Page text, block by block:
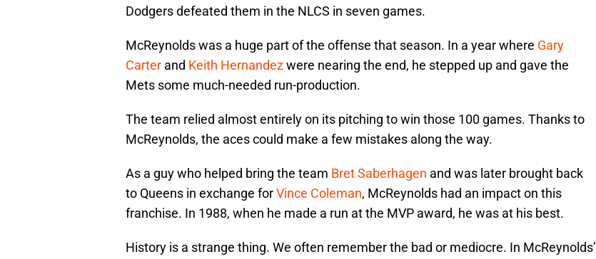
Dodgers defeated them in the NLCS in seven games.
McReynolds was a huge part of the offense that season. In a year where Gary
Carter and Keith Hernandezwere nearing the end, he stepped up and gave the
Mets some much-needed run-production.
The team relied almost entirely on its pitching to win those 100 games. Thanks to
McReynolds, the aces could make a few mistakes along the way.
As a guy who helped bring the team Bret Saberhagen and was later brought back
to Queens in exchange forVince Coleman, McReynolds had an impact on this
franchise. In 1988, when he made a run at the MVP award, he was at his best.
History is a strange thing. We often remember the bad or mediocre. In McReynolds’